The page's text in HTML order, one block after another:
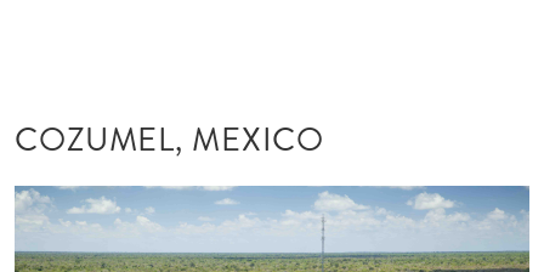
COZUMEL, MEXICO